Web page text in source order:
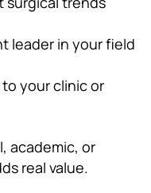
leader in your field
your clinic or
academic, or
real value.